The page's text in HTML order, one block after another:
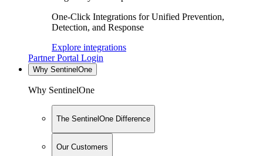
One-Click Integrations for Unified Prevention,
Detection, and Response
Explore integrations
Partner Portal Login
Why SentinelOne
Why SentinelOne
The SentinelOne Difference
Our Customers